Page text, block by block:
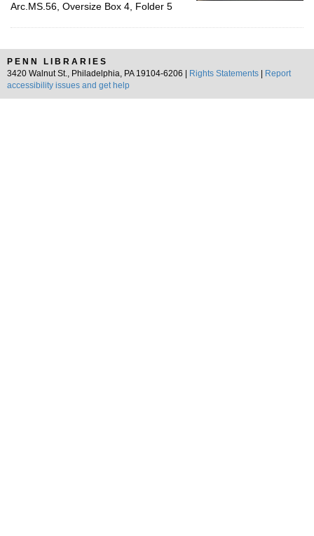
Arc.MS.56, Oversize Box 4, Folder 5
PENN LIBRARIES
3420 Walnut St., Philadelphia, PA 19104-6206 |
Rights Statements
Report
accessibility issues and get help